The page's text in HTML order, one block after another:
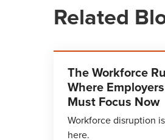
Related
The Workforce
Where
Must Focus Now
Workforce disruption
here.